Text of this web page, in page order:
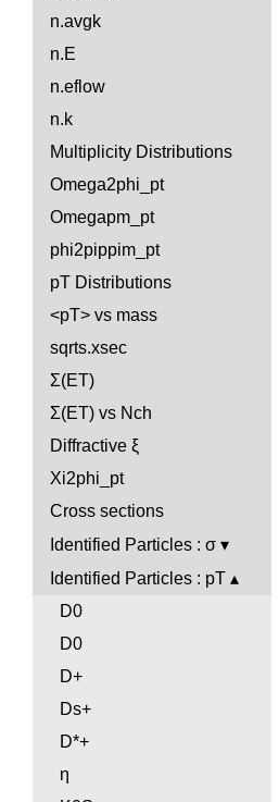
n.avgk
n.E
n.eflow
n.k
Multiplicity Distributions
Omega2phi_pt
Omegapm_pt
phi2pippim_pt
pT Distributions
<pT> vs mass
sqrts.xsec
Σ(ET)
Σ(ET) vs Nch
Diffractive ξ
Xi2phi_pt
Cross sections
Identified Particles : σ
Identified Particles : pT
D0
D0
D+
Ds+
D*+
η